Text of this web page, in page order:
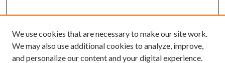
We use cookies that are necessary to make our site work.
We may also use additional cookies to analyze, improve,
and personalize our content and your digital experience.